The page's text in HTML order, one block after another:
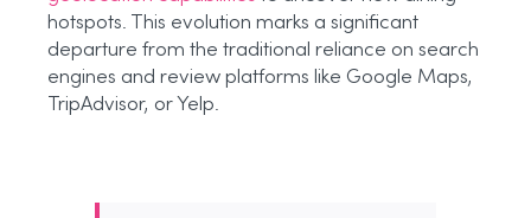
hotspots. This evolution marks a significant
departure from the traditional reliance on search
engines and review platforms like Google Maps,
TripAdvisor, or Yelp.